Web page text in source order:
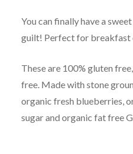
You can finally have a
guilt! Perfect for breakfast
These are 100% gluten
free. Made with stone
organic fresh blueberries,
sugar and organic fat free